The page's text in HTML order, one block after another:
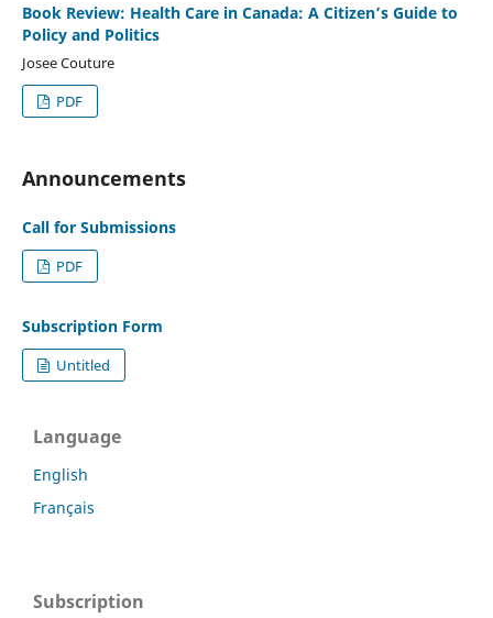
Book Review: Health Care in Canada: A Citizen’s Guide to
Policy and Politics
Josee Couture
PDF
Announcements
Call for Submissions
PDF
Subscription Form
Untitled
Language
English
Français
Subscription